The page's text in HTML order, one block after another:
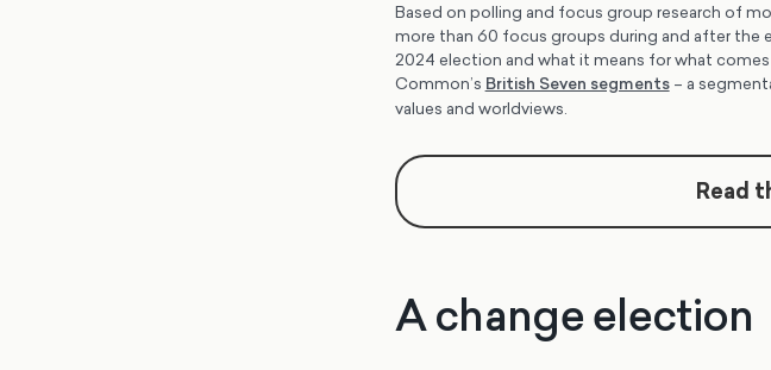
Based on polling and focus group research of
more than 60 focus groups during and after
2024 election and what it means for what
Common’s British Seven segments– a
values and worldviews.
Read
A change election